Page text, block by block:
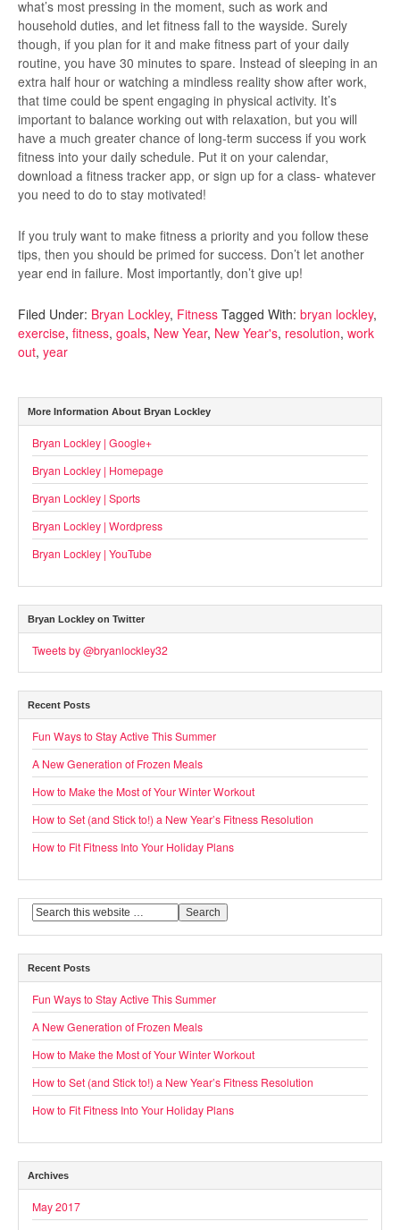
what’s most pressing in the moment, such as work and
household duties, and let fitness fall to the wayside. Surely
though, if you plan for it and make fitness part of your daily
routine, you have 30 minutes to spare. Instead of sleeping in an
extra half hour or watching a mindless reality show after work,
that time could be spent engaging in physical activity. It’s
important to balance working out with relaxation, but you will
have a much greater chance of long-term success if you work
fitness into your daily schedule. Put it on your calendar,
download a fitness tracker app, or sign up for a class- whatever
you need to do to stay motivated!
If you truly want to make fitness a priority and you follow these
tips, then you should be primed for success. Don’t let another
year end in failure. Most importantly, don’t give up!
Filed Under: Bryan Lockley, Fitness Tagged With: bryan lockley,
exercise, fitness, goals, New Year, New Year's, resolution, work
out, year
More Information About Bryan Lockley
Bryan Lockley | Google+
Bryan Lockley | Homepage
Bryan Lockley | Sports
Bryan Lockley | Wordpress
Bryan Lockley | YouTube
Bryan Lockley on Twitter
Tweets by @bryanlockley32
Recent Posts
Fun Ways to Stay Active This Summer
A New Generation of Frozen Meals
How to Make the Most of Your Winter Workout
How to Set (and Stick to!) a New Year’s Fitness Resolution
How to Fit Fitness Into Your Holiday Plans
Recent Posts
Fun Ways to Stay Active This Summer
A New Generation of Frozen Meals
How to Make the Most of Your Winter Workout
How to Set (and Stick to!) a New Year’s Fitness Resolution
How to Fit Fitness Into Your Holiday Plans
Archives
May 2017